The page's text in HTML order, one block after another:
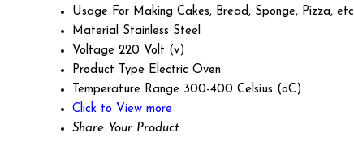
Usage For Making Cakes, Bread, Sponge, Pizza, etc
Material Stainless Steel
Voltage 220 Volt (v)
Product Type Electric Oven
Temperature Range 300-400 Celsius (oC)
Click to View more
Share Your Product: